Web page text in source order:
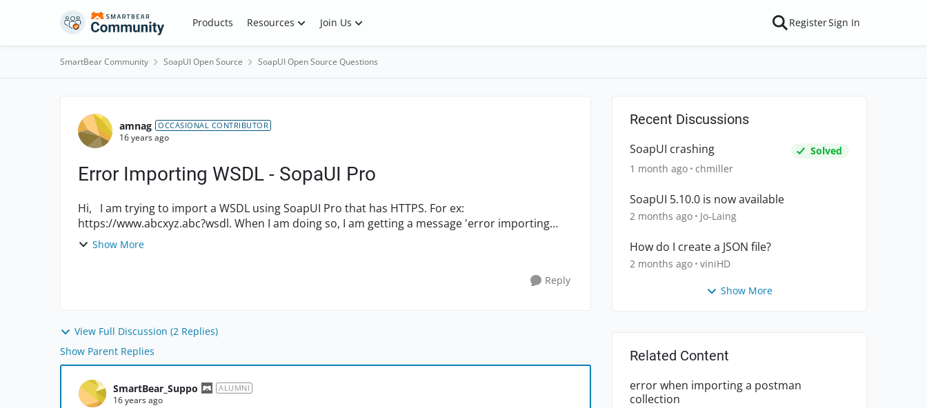
Skip to content Products Resources Join Us RegisterSign In
SmartBear Community SoapUI Open Source SoapUI Open Source Questions
Forum Discussion
amnag OCCASIONAL CONTRIBUTOR
16 years ago
Error Importing WSDL - SopaUI Pro
Hi, I am trying to import a WSDL using SoapUI Pro that has HTTPS. For ex:
https://www.abcxyz.abc?wsdl. When I am doing so, I am getting a message 'error importing
WSDL'. Is the procedure same...
Show More
Reply
View Full Discussion (2 Replies)
Show Parent Replies
SmartBear_Suppo ALUMNI
16 years ago
Recent Discussions
SoapUI crashing
Solved
1 month ago chmiller
SoapUI 5.10.0 is now available
2 months ago Jo-Laing
How do I create a JSON file?
2 months ago viniHD
Show More
Related Content
error when importing a postman
collection